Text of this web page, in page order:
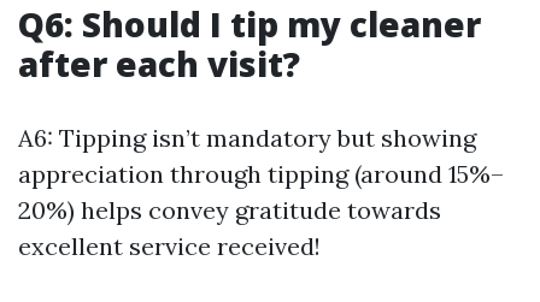
Q6: Should I tip my cleaner
after each visit?
A6: Tipping isn’t mandatory but showing
appreciation through tipping (around 15%–
20%) helps convey gratitude towards
excellent service received!